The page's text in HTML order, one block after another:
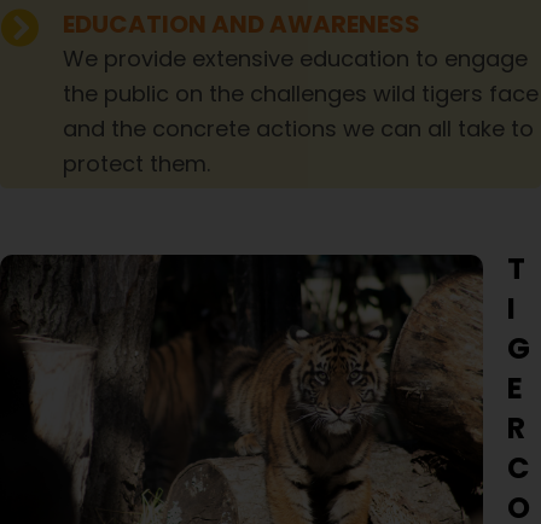
EDUCATION AND AWARENESS
We provide extensive education to engage
the public on the challenges wild tigers face
and the concrete actions we can all take to
protect them.
T
I
G
E
R
C
O